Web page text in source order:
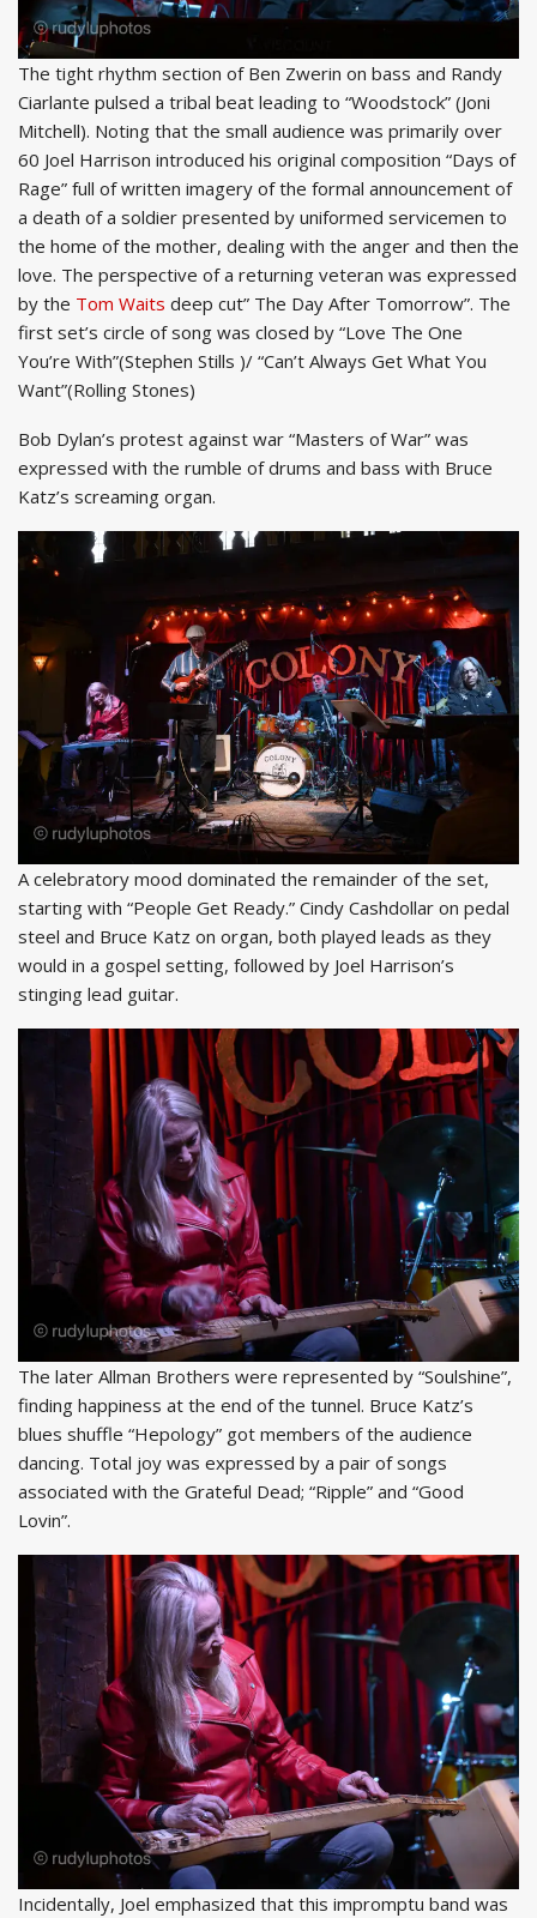
The tight rhythm section of Ben Zwerin on bass and Randy
Ciarlante pulsed a tribal beat leading to “Woodstock” (Joni
Mitchell). Noting that the small audience was primarily over
60 Joel Harrison introduced his original composition “Days of
Rage” full of written imagery of the formal announcement of
a death of a soldier presented by uniformed servicemen to
the home of the mother, dealing with the anger and then the
love. The perspective of a returning veteran was expressed
by the Tom Waits deep cut” The Day After Tomorrow”. The
first set’s circle of song was closed by “Love The One
You’re With”(Stephen Stills )/ “Can’t Always Get What You
Want”(Rolling Stones)
Bob Dylan’s protest against war “Masters of War” was
expressed with the rumble of drums and bass with Bruce
Katz’s screaming organ.
A celebratory mood dominated the remainder of the set,
starting with “People Get Ready.” Cindy Cashdollar on pedal
steel and Bruce Katz on organ, both played leads as they
would in a gospel setting, followed by Joel Harrison’s
stinging lead guitar.
The later Allman Brothers were represented by “Soulshine”,
finding happiness at the end of the tunnel. Bruce Katz’s
blues shuffle “Hepology” got members of the audience
dancing. Total joy was expressed by a pair of songs
associated with the Grateful Dead; “Ripple” and “Good
Lovin”.
Incidentally, Joel emphasized that this impromptu band was